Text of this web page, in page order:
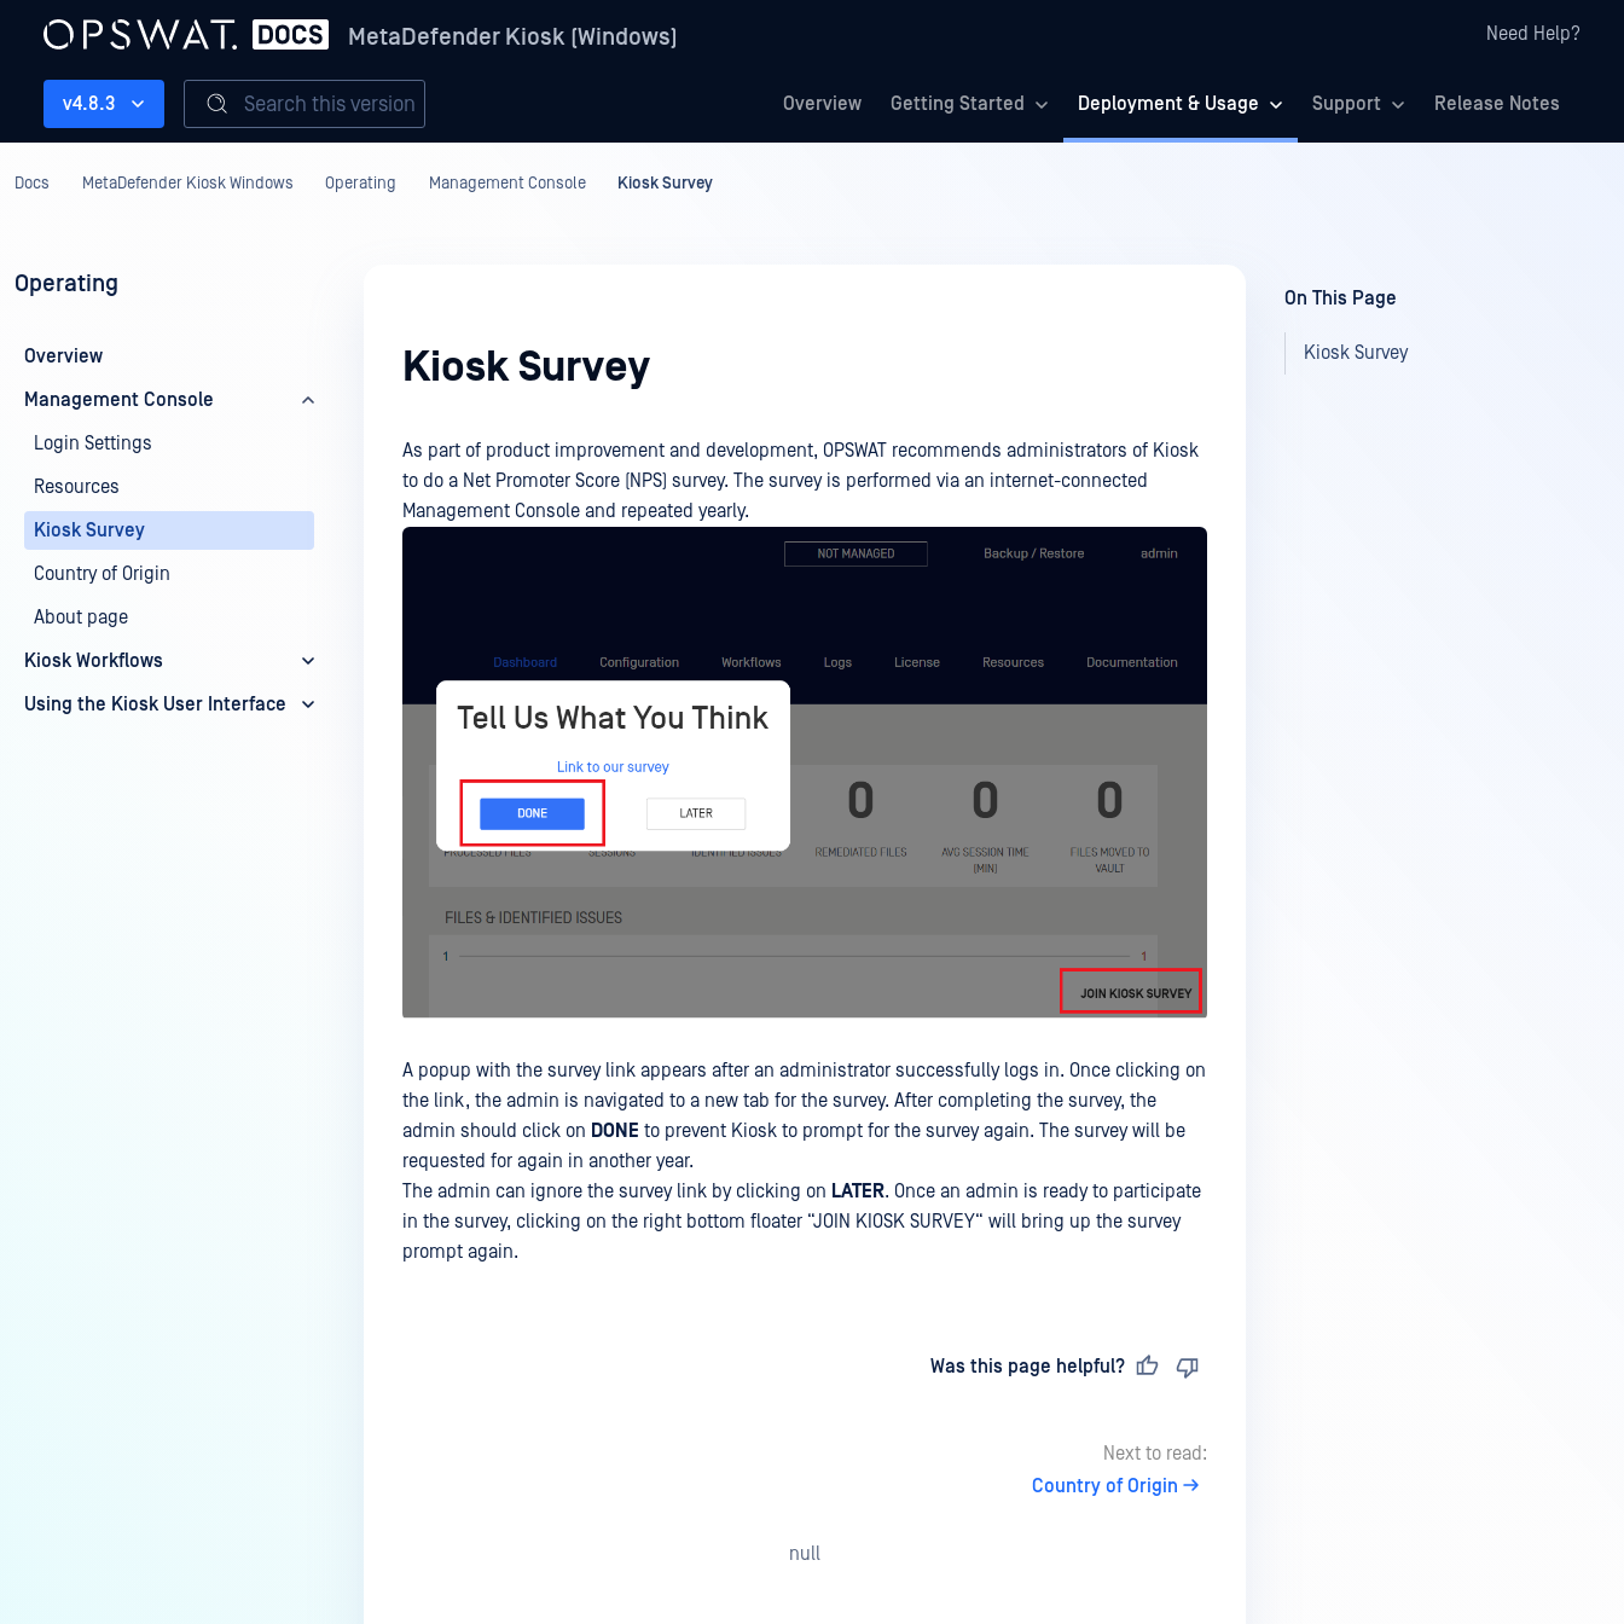
MetaDefender Kiosk (Windows) Need Help?
Overview Getting Started Deployment & Usage Support Release Notes
v4.8.3 Search this version
Docs MetaDefender Kiosk Windows Operating Management Console Kiosk Survey
Operating
Overview
Management Console
Login Settings
Resources
Kiosk Survey
Country of Origin
About page
Kiosk Workflows
Using the Kiosk User Interface
Kiosk Survey
As part of product improvement and development, OPSWAT recommends administrators of Kiosk
to do a Net Promoter Score (NPS) survey. The survey is performed via an internet-connected
Management Console and repeated yearly.
A popup with the survey link appears after an administrator successfully logs in. Once clicking on
the link, the admin is navigated to a new tab for the survey. After completing the survey, the
admin should click on DONE to prevent Kiosk to prompt for the survey again. The survey will be
requested for again in another year.
The admin can ignore the survey link by clicking on LATER. Once an admin is ready to participate
in the survey, clicking on the right bottom floater “JOIN KIOSK SURVEY“ will bring up the survey
prompt again.
Was this page helpful?
Next to read:
Country of Origin
null
On This Page
Kiosk Survey